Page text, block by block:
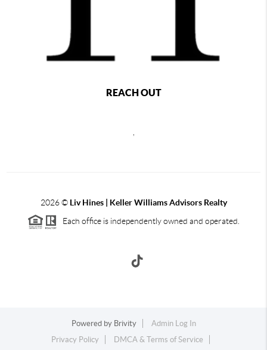
REACH OUT
2026©Liv Hines | Keller Williams Advisors Realty
Each office is independently owned and operated.
Powered by Brivity
Admin Log In
Privacy Policy
DMCA & Terms of Service